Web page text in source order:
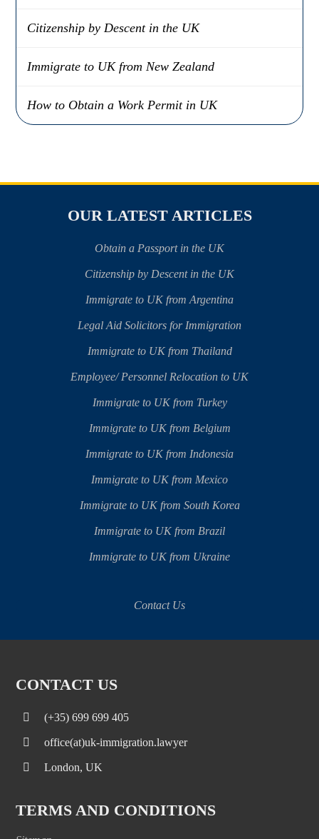
Citizenship by Descent in the UK
Immigrate to UK from New Zealand
How to Obtain a Work Permit in UK
OUR LATEST ARTICLES
Obtain a Passport in the UK
Citizenship by Descent in the UK
Immigrate to UK from Argentina
Legal Aid Solicitors for Immigration
Immigrate to UK from Thailand
Employee/ Personnel Relocation to UK
Immigrate to UK from Turkey
Immigrate to UK from Belgium
Immigrate to UK from Indonesia
Immigrate to UK from Mexico
Immigrate to UK from South Korea
Immigrate to UK from Brazil
Immigrate to UK from Ukraine
Contact Us
CONTACT US
(+35) 699 699 405
office(at)uk-immigration.lawyer
London, UK
TERMS AND CONDITIONS